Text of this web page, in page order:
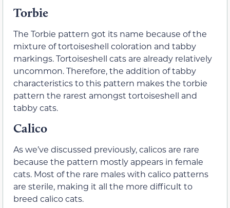
Torbie
The Torbie pattern got its name because of the
mixture of tortoiseshell coloration and tabby
markings. Tortoiseshell cats are already relatively
uncommon. Therefore, the addition of tabby
characteristics to this pattern makes the torbie
pattern the rarest amongst tortoiseshell and
tabby cats.
Calico
As we’ve discussed previously, calicos are rare
because the pattern mostly appears in female
cats. Most of the rare males with calico patterns
are sterile, making it all the more difficult to
breed calico cats.